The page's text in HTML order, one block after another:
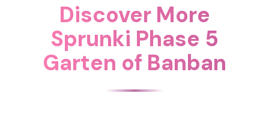
Discover More
Sprunki Phase 5
Garten of Banban